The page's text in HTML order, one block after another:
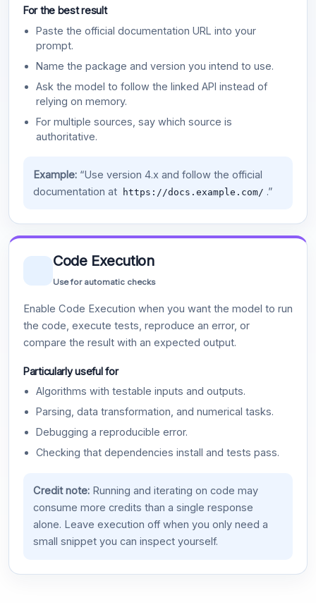
For the best result
Paste the official documentation URL into your
prompt.
Name the package and version you intend to use.
Ask the model to follow the linked API instead of
relying on memory.
For multiple sources, say which source is
authoritative.
Example:“Use version 4.x and follow the official
documentation at
https://docs.example.com/ .”
Code Execution
Use for automatic checks
Enable Code Execution when you want the model to run
the code, execute tests, reproduce an error, or
compare the result with an expected output.
Particularly useful for
Algorithms with testable inputs and outputs.
Parsing, data transformation, and numerical tasks.
Debugging a reproducible error.
Checking that dependencies install and tests pass.
Credit note:Running and iterating on code may
consume more credits than a single response
alone. Leave execution off when you only need a
small snippet you can inspect yourself.